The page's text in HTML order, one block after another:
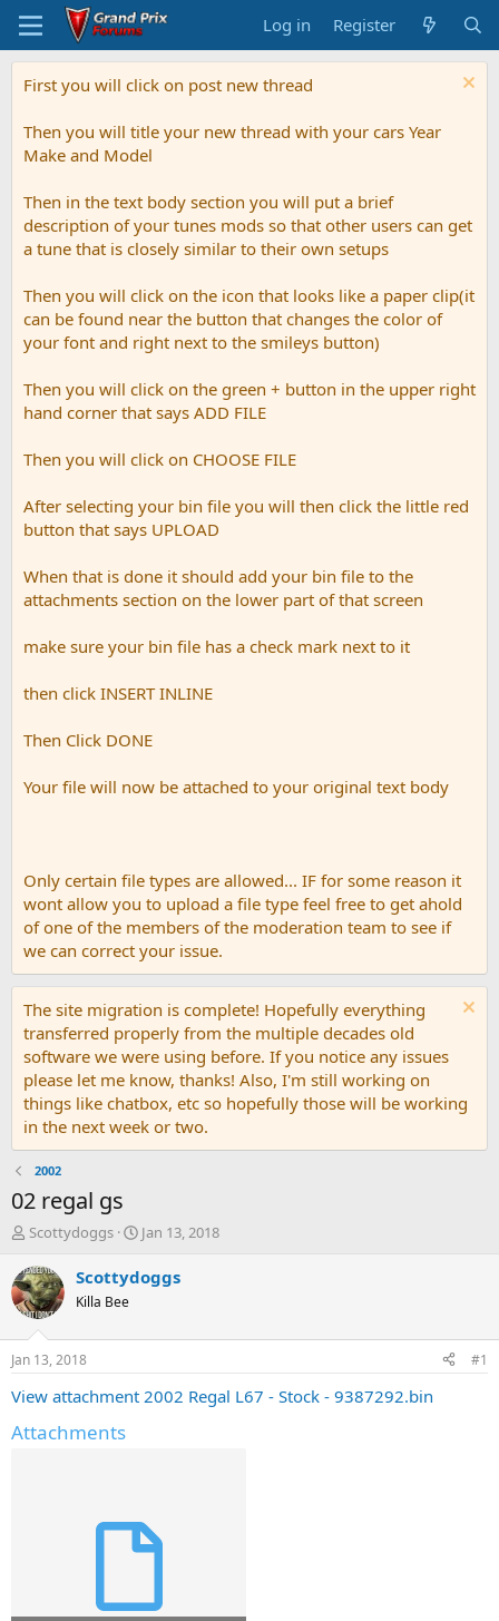
Log in Register
First you will click on post new thread
Then you will title your new thread with your cars Year
Make and Model
Then in the text body section you will put a brief
description of your tunes mods so that other users can get
a tune that is closely similar to their own setups
Then you will click on the icon that looks like a paper clip(it
can be found near the button that changes the color of
your font and right next to the smileys button)
Then you will click on the green + button in the upper right
hand corner that says ADD FILE
Then you will click on CHOOSE FILE
After selecting your bin file you will then click the little red
button that says UPLOAD
When that is done it should add your bin file to the
attachments section on the lower part of that screen
make sure your bin file has a check mark next to it
then click INSERT INLINE
Then Click DONE
Your file will now be attached to your original text body
Only certain file types are allowed... IF for some reason it
wont allow you to upload a file type feel free to get ahold
of one of the members of the moderation team to see if
we can correct your issue.
The site migration is complete! Hopefully everything
transferred properly from the multiple decades old
software we were using before. If you notice any issues
please let me know, thanks! Also, I'm still working on
things like chatbox, etc so hopefully those will be working
in the next week or two.
2002
02 regal gs
T
r
e
a
d
t
a
t
Scottydoggs
S
a
t
e
Jan 13, 2018
Scottydoggs
Killa Bee
Jan 13, 2018 #1
View attachment 2002 Regal L67 - Stock - 9387292.bin
Attachments